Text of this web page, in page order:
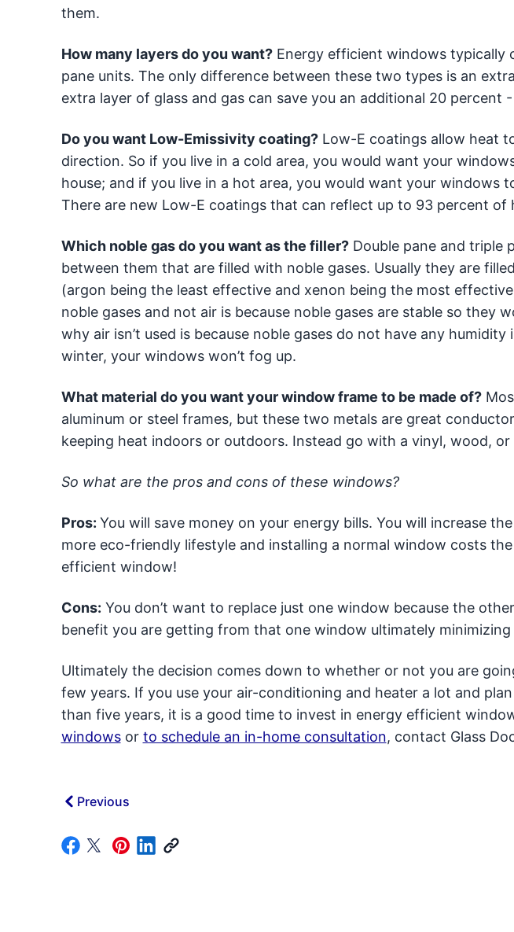
them.
How many layers do you want?Energy efficient windows typically
pane units. The only difference between these two types is an
extra layer of glass and gas can save you an additional 20 percent
Do you want Low-Emissivity coating?Low-E coatings allow heat
direction. So if you live in a cold area, you would want your
house; and if you live in a hot area, you would want your windows
There are new Low-E coatings that can reflect up to 93 percent of
Which noble gas do you want as the filler?Double pane and triple
between them that are filled with noble gases. Usually they are
(argon being the least effective and xenon being the most
noble gases and not air is because noble gases are stable so they
why air isn’t used is because noble gases do not have any
winter, your windows won’t fog up.
What material do you want your window frame to be made of?
aluminum or steel frames, but these two metals are great
keeping heat indoors or outdoors. Instead go with a vinyl, wood,
So what are the pros and cons of these windows?
Pros: You will save money on your energy bills. You will increase
more eco-friendly lifestyle and installing a normal window costs
efficient window!
Cons: You don’t want to replace just one window because the
benefit you are getting from that one window ultimately minimizing
Ultimately the decision comes down to whether or not you are
few years. If you use your air-conditioning and heater a lot and
than five years, it is a good time to invest in energy efficient
windowsor to schedule an in-home consultation, contact Glass
Previous